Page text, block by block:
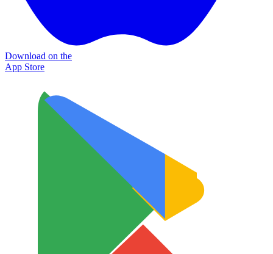
Download on the
App Store